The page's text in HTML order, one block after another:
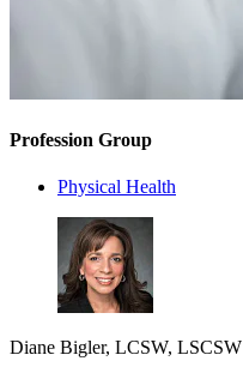
Profession Group
Physical Health
Diane Bigler, LCSW, LSCSW